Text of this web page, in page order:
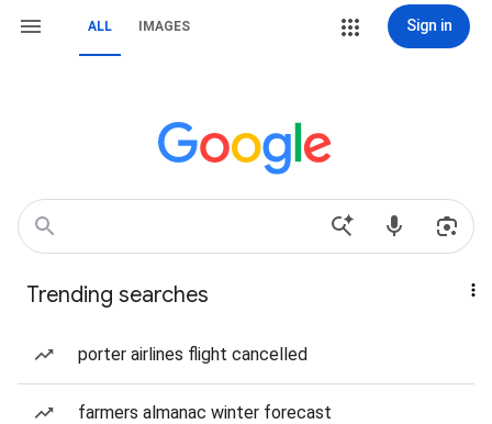
ALL IMAGES Sign in
Trending searches
porter airlines flight cancelled
farmers almanac winter forecast